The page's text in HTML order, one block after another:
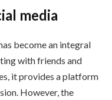
media
become an integral
with friends and
it provides a platform
However, the